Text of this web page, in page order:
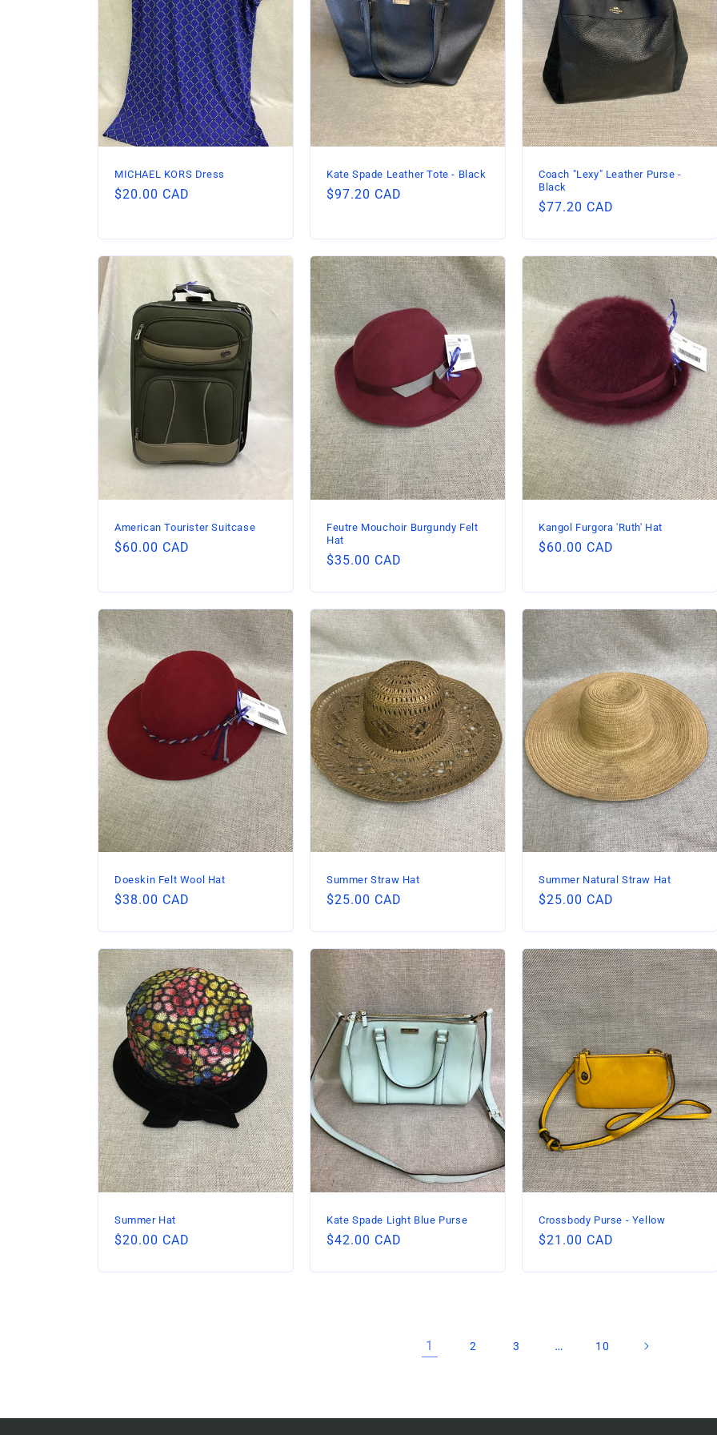
c
i
o
MICHAEL KORS Dress
Regular
$20.00 CAD
Kate Spade Leather Tote - Black
Regular
$97.20 CAD
Coach "Lexy" Leather Purse -
Black
Regular
$77.20 CAD
American Tourister Suitcase
Regular
$60.00 CAD
Feutre Mouchoir Burgundy Felt
Hat
Regular
$35.00 CAD
Kangol Furgora 'Ruth' Hat
Regular
$60.00 CAD
Doeskin Felt Wool Hat
Regular
$38.00 CAD
Summer Straw Hat
Regular
$25.00 CAD
Summer Natural Straw Hat
Regular
$25.00 CAD
Summer Hat
Regular
$20.00 CAD
Kate Spade Light Blue Purse
Regular
$42.00 CAD
Crossbody Purse - Yellow
Regular
$21.00 CAD
1 2 3 … 10